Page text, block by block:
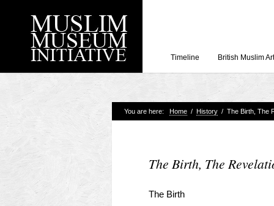
Recent Posts
Loyal Enemies by
Timeline British Muslim Art
You are here: Home / History / The Birth, The
The Birth, The
The Birth